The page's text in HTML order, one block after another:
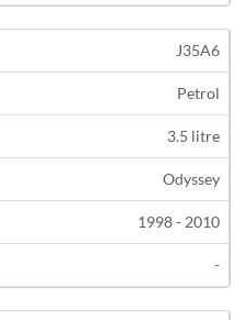
J35A6
Petrol
3.5 litre
Odyssey
1998 - 2010
-